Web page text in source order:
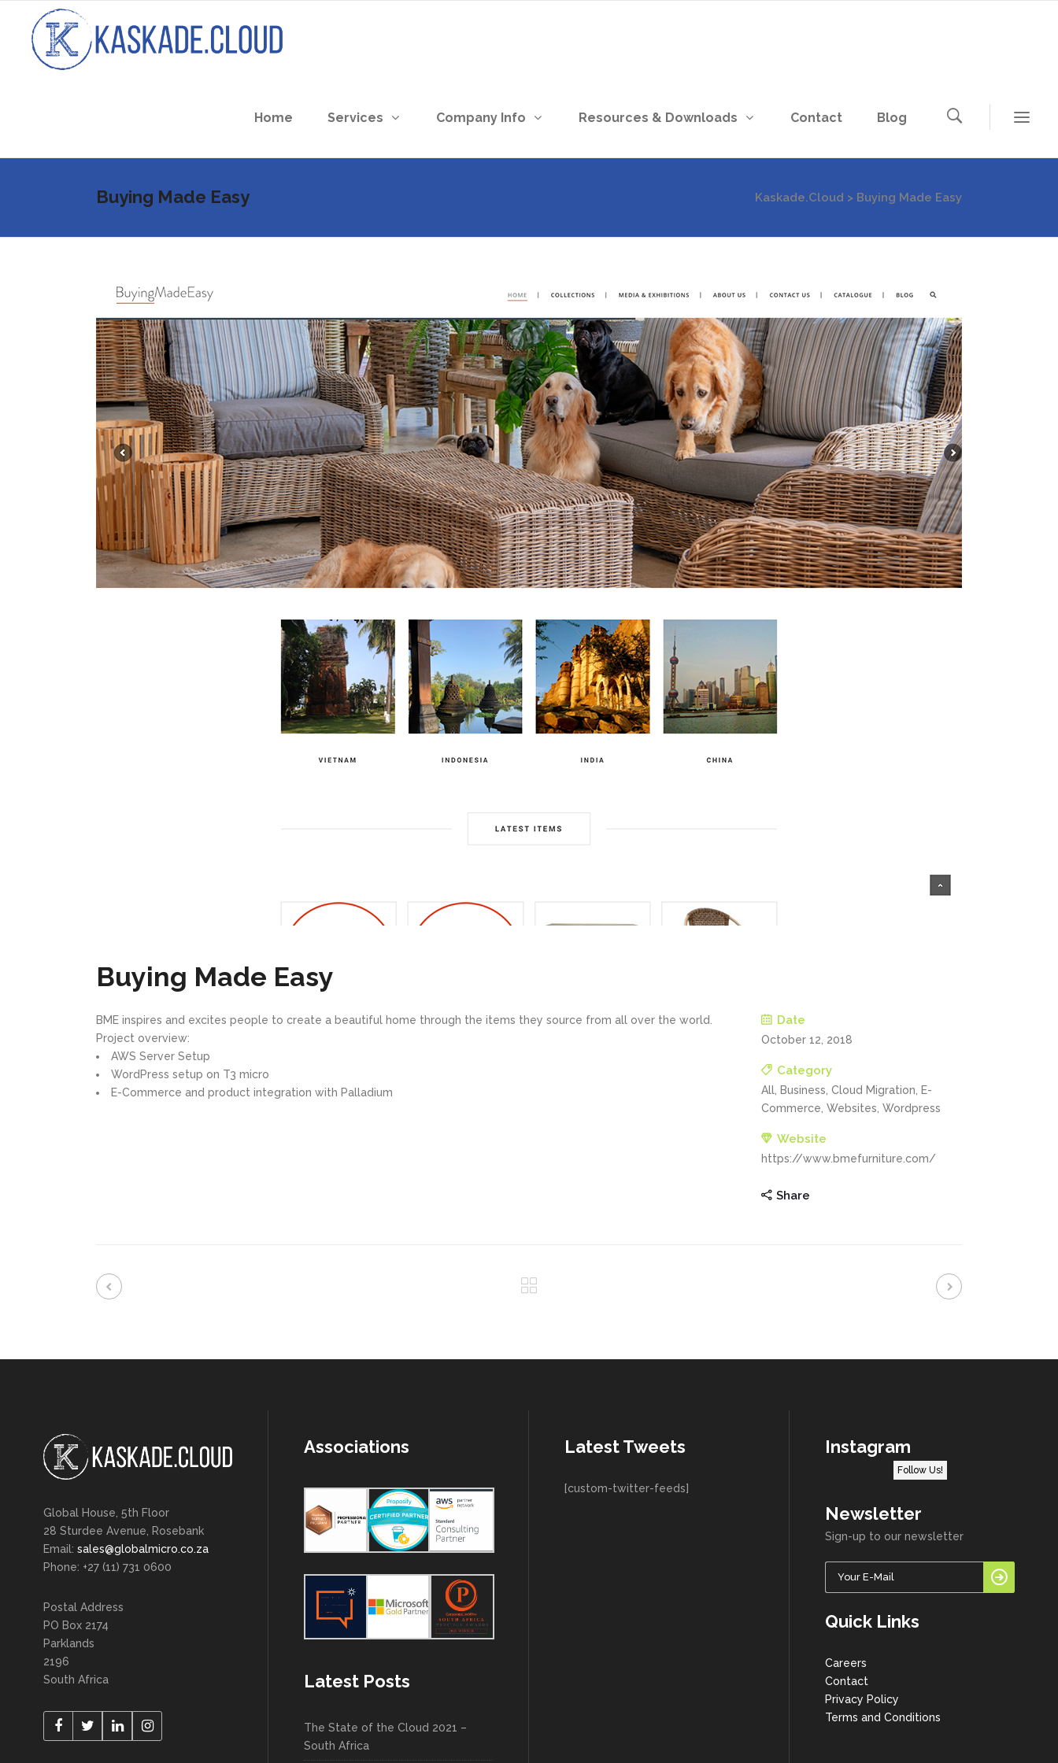
Home Services Company Info Resources & Downloads Contact Blog
Buying Made Easy Kaskade.Cloud > Buying Made Easy
Buying Made Easy
BME inspires and excites people to create a beautiful home through the items they source from all over the world.
Project overview:
AWS Server Setup
WordPress setup on T3 micro
E-Commerce and product integration with Palladium
Date
October 12, 2018
Category
All, Business, Cloud Migration, E-
Commerce, Websites, Wordpress
Website
https://www.bmefurniture.com/
Share
Global House, 5th Floor
28 Sturdee Avenue, Rosebank
Email: sales@globalmicro.co.za
Phone: +27 (11) 731 0600
Postal Address
PO Box 2174
Parklands
2196
South Africa
Associations
Latest Posts
The State of the Cloud 2021 –
South Africa
Latest Tweets
[custom-twitter-feeds]
Instagram
Follow Us!
Newsletter
Sign-up to our newsletter
Quick Links
Careers
Contact
Privacy Policy
Terms and Conditions